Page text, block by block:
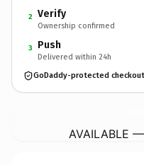
2 Verify
Ownership confirmed
3 Push
Delivered within 24h
GoDaddy-protected checkout
AVAILABLE